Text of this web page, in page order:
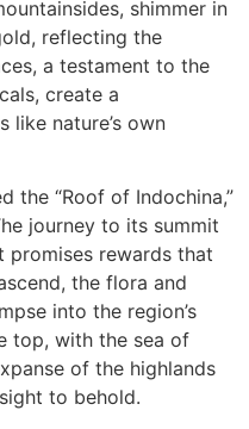
shimmer in
reflecting the
a testament to the
create a
like nature’s own
the “Roof of Indochina,”
journey to its summit
rewards that
the flora and
into the region’s
top, with the sea of
of the highlands
to behold.